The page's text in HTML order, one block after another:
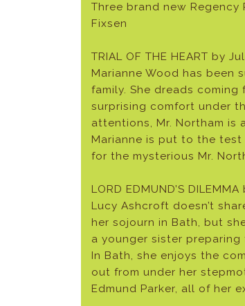
Three brand new Regency
Fixsen
TRIAL OF THE HEART by
Marianne Wood has been
family. She dreads
surprising comfort under
attentions, Mr. Northam is
Marianne is put to the
for the mysterious Mr.
LORD EDMUND’S
Lucy Ashcroft doesn’t
her sojourn in Bath, but
a younger sister preparing
In Bath, she enjoys the
out from under her
Edmund Parker, all of her